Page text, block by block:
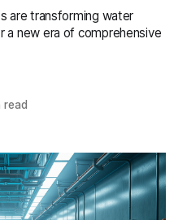
are transforming water
a new era of comprehensive
read